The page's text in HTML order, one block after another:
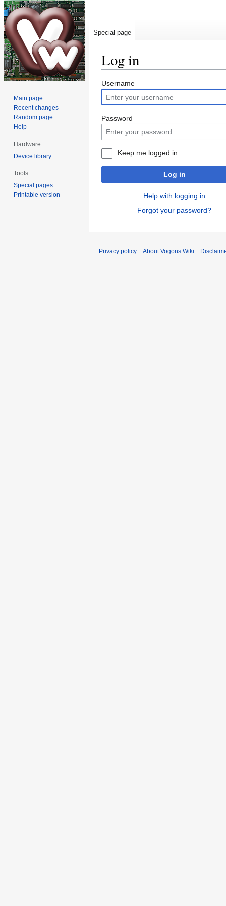
Log in
Jump
to
navigation
Jump
to
search
Username
Password
Keep me logged in
Log in
Help with logging in
Forgot your password?
Special page
Main page
Recent changes
Random page
Help
Hardware
Device library
Tools
Special pages
Printable version
Privacy policy About Vogons Wiki